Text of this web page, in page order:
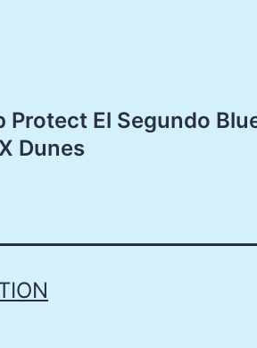
Protect El Segundo
Dunes